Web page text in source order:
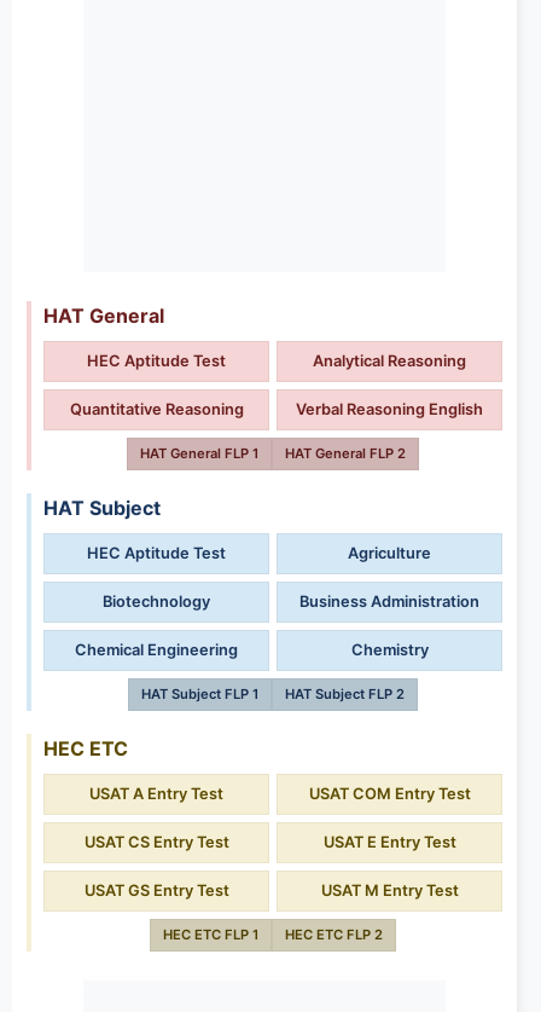
HAT General
HEC Aptitude Test Analytical Reasoning
Quantitative Reasoning Verbal Reasoning English
HAT General FLP 1 HAT General FLP 2
HAT Subject
HEC Aptitude Test Agriculture
Biotechnology Business Administration
Chemical Engineering Chemistry
HAT Subject FLP 1 HAT Subject FLP 2
HEC ETC
USAT A Entry Test USAT COM Entry Test
USAT CS Entry Test USAT E Entry Test
USAT GS Entry Test USAT M Entry Test
HEC ETC FLP 1 HEC ETC FLP 2